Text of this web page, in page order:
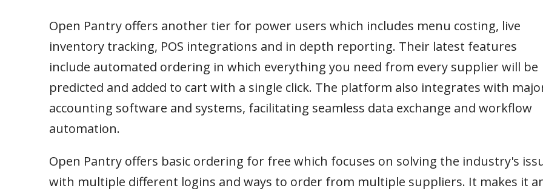
Open Pantry offers another tier for power users which includes menu costing, live
inventory tracking, POS integrations and in depth reporting. Their latest features
include automated ordering in which everything you need from every supplier will be
predicted and added to cart with a single click. The platform also integrates with
accounting software and systems, facilitating seamless data exchange and workflow
automation.
Open Pantry offers basic ordering for free which focuses on solving the industry's
with multiple different logins and ways to order from multiple suppliers. It makes it